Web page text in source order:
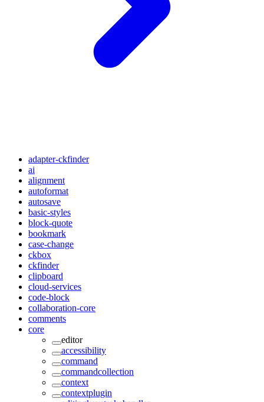
adapter-ckfinder
ai
alignment
autoformat
autosave
basic-styles
block-quote
bookmark
case-change
ckbox
ckfinder
clipboard
cloud-services
code-block
collaboration-core
comments
core
editor
accessibility
command
commandcollection
context
contextplugin